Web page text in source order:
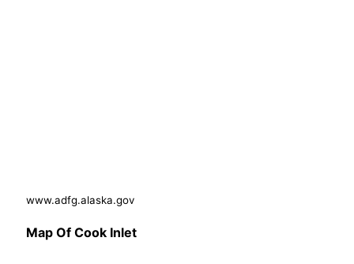
www.adfg.alaska.gov
Map Of Cook Inlet